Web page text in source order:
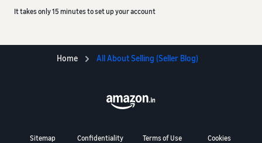
It takes only 15 minutes to set up your account
Home All About Selling (Seller Blog)
Sitemap Confidentiality Terms of Use Cookies